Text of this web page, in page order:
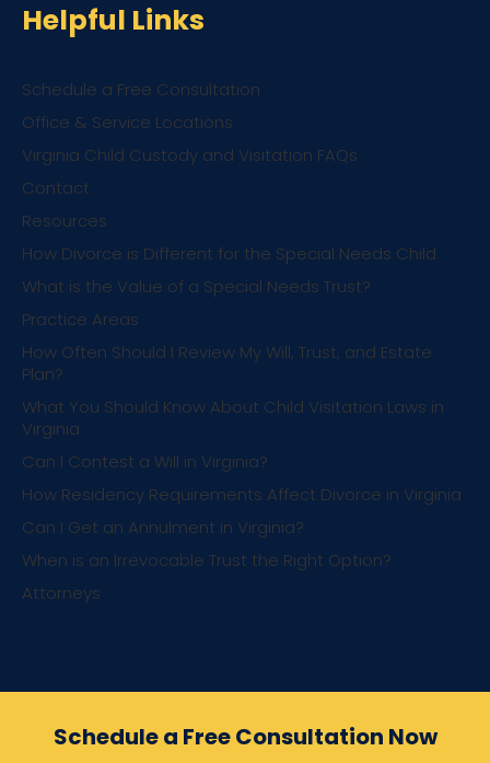
Helpful Links
Schedule a Free Consultation
Office & Service Locations
Virginia Child Custody and Visitation FAQs
Contact
Resources
How Divorce is Different for the Special Needs Child
What is the Value of a Special Needs Trust?
Practice Areas
How Often Should I Review My Will, Trust, and Estate
Plan?
What You Should Know About Child Visitation Laws in
Virginia
Can I Contest a Will in Virginia?
How Residency Requirements Affect Divorce in Virginia
Can I Get an Annulment in Virginia?
When is an Irrevocable Trust the Right Option?
Attorneys
Schedule a Free Consultation Now